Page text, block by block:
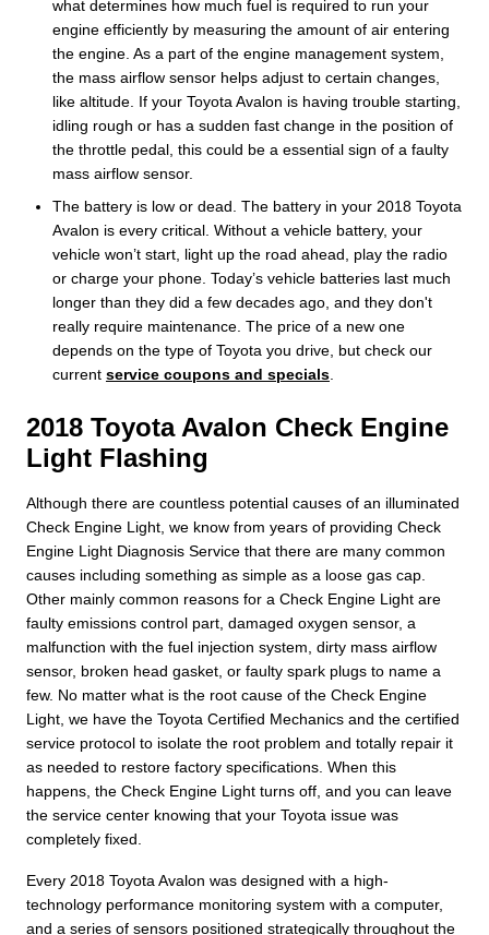
what determines how much fuel is required to run your
engine efficiently by measuring the amount of air entering
the engine. As a part of the engine management system,
the mass airflow sensor helps adjust to certain changes,
like altitude. If your Toyota Avalon is having trouble starting,
idling rough or has a sudden fast change in the position of
the throttle pedal, this could be a essential sign of a faulty
mass airflow sensor.
The battery is low or dead. The battery in your 2018 Toyota
Avalon is every critical. Without a vehicle battery, your
vehicle won’t start, light up the road ahead, play the radio
or charge your phone. Today’s vehicle batteries last much
longer than they did a few decades ago, and they don't
really require maintenance. The price of a new one
depends on the type of Toyota you drive, but check our
current service coupons and specials
2018 Toyota Avalon Check Engine
Light Flashing
Although there are countless potential causes of an illuminated
Check Engine Light, we know from years of providing Check
Engine Light Diagnosis Service that there are many common
causes including something as simple as a loose gas cap.
Other mainly common reasons for a Check Engine Light are
faulty emissions control part, damaged oxygen sensor, a
malfunction with the fuel injection system, dirty mass airflow
sensor, broken head gasket, or faulty spark plugs to name a
few. No matter what is the root cause of the Check Engine
Light, we have the Toyota Certified Mechanics and the certified
service protocol to isolate the root problem and totally repair it
as needed to restore factory specifications. When this
happens, the Check Engine Light turns off, and you can leave
the service center knowing that your Toyota issue was
completely fixed.
Every 2018 Toyota Avalon was designed with a high-
technology performance monitoring system with a computer,
and a series of sensors positioned strategically throughout the